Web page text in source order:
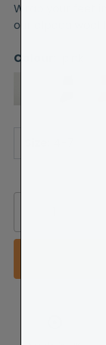
Wrap your feet
our alpaca wool
Colour: